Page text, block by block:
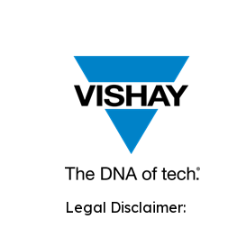
Legal Disclaimer: